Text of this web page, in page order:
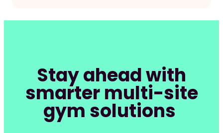
Stay ahead with
smarter multi-site
gym solutions